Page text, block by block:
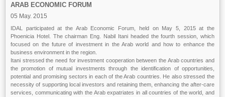
ARAB ECONOMIC FORUM
05 May. 2015
IDAL participated at the Arab Economic Forum, held on May 5, 2015 at the
Phoenicia Hotel. The chairman Eng. Nabil Itani headed the fourth session, which
focused on the future of investment in the Arab world and how to enhance the
business environment in the region.
Itani stressed the need for investment cooperation between the Arab countries and
the promotion of mutual investments through the identification of opportunities,
potential and promising sectors in each of the Arab countries. He also stressed the
necessity of supporting local investors and retaining them, enhancing the after-care
services, communicating with the Arab expatriates in all countries of the world, and